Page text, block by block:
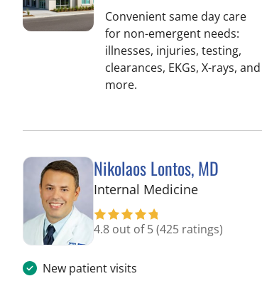
Convenient same day care
for non-emergent needs:
illnesses, injuries, testing,
clearances, EKGs, X-rays, and
more.
Nikolaos Lontos, MD
Internal Medicinein Trinity, FL
4.8 out of 5(425 ratings)
New patient visits